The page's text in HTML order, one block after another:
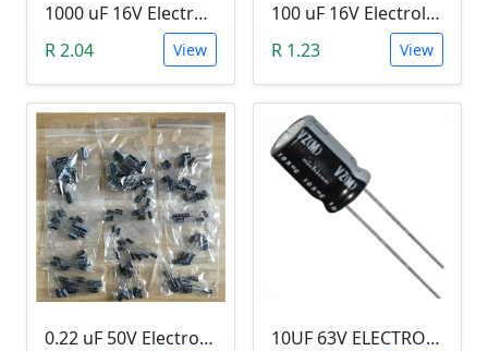
1000 uF 16V Electrolytic Capacitor
R 2.04
View
100 uF 16V Electrolytic Capacitor
R 1.23
View
0.22 uF 50V Electrolytic Capacitor
10UF 63V ELECTROLYTIC CAPACITOR